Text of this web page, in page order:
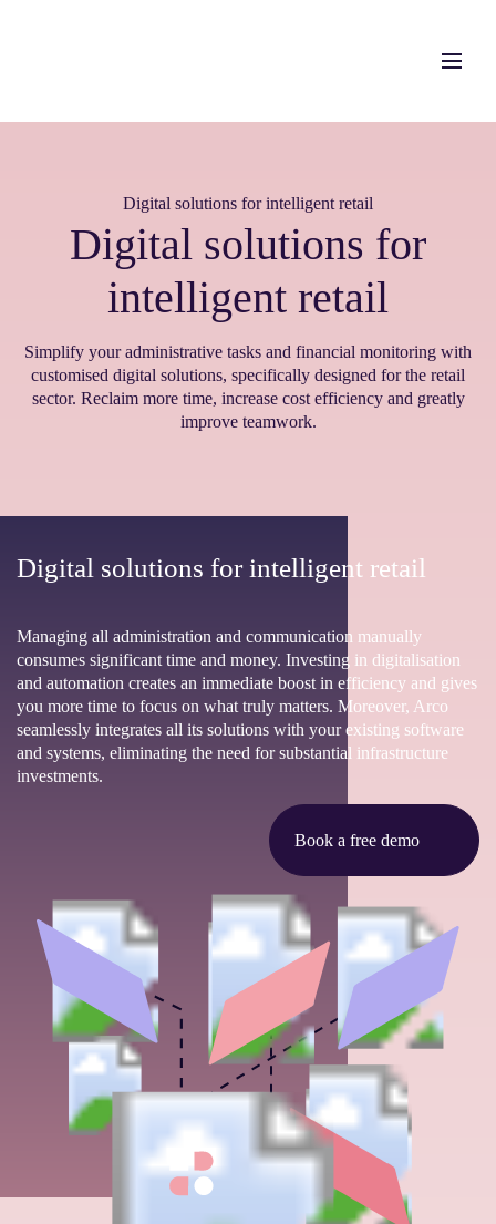
Digital solutions for intelligent retail
Digital solutions for
intelligent retail
Simplify your administrative tasks and financial monitoring with
customised digital solutions, specifically designed for the retail
sector. Reclaim more time, increase cost efficiency and greatly
improve teamwork.
Digital solutions for intelligent retail
Managing all administration and communication manually
consumes significant time and money. Investing in digitalisation
and automation creates an immediate boost in efficiency and gives
you more time to focus on what truly matters. Moreover, Arco
seamlessly integrates all its solutions with your existing software
and systems, eliminating the need for substantial infrastructure
investments.
Book a free demo